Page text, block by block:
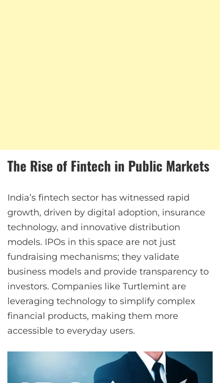
The Rise of Fintech in Public Markets
India’s fintech sector has witnessed rapid
growth, driven by digital adoption, insurance
technology, and innovative distribution
models. IPOs in this space are not just
fundraising mechanisms; they validate
business models and provide transparency to
investors. Companies like Turtlemint are
leveraging technology to simplify complex
financial products, making them more
accessible to everyday users.